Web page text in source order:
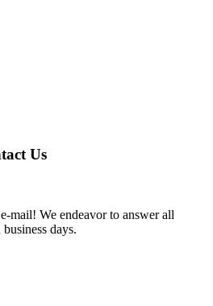
Us
mail! We endeavor to answer all
days.